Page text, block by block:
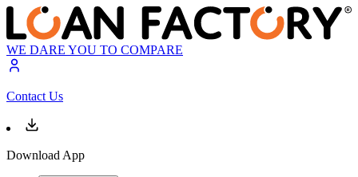
WE DARE YOU TO COMPARE
Contact Us
Download App